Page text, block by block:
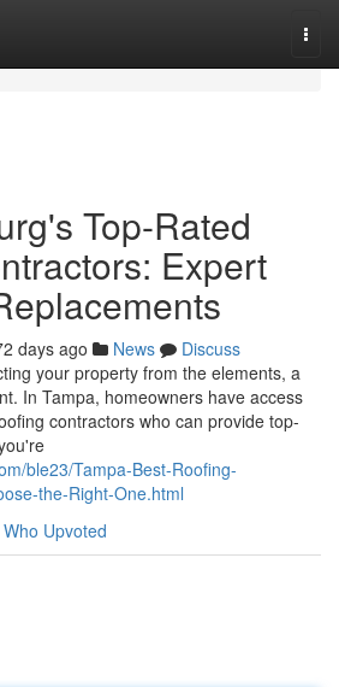
Top-Rated
Expert
days ago News
Discuss
your property from the elements, a
In Tampa, homeowners have access
contractors who can provide top-
ble23/Tampa-Best-Roofing-
the-Right-One.html
Who Upvoted